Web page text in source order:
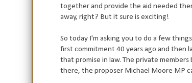
together and provide the aid needed
away, right? But it sure is exciting!
So today I'm asking you to do a few
first commitment 40 years ago and then
that promise in law. The private
there, the proposer Michael Moore MP